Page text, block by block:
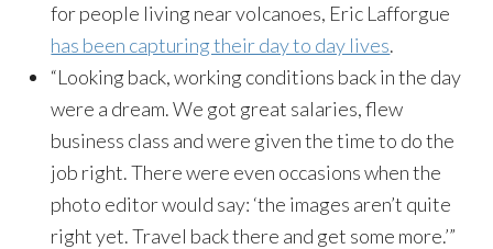
for people living near volcanoes, Eric Lafforgue
has been capturing their day to day lives.
“Looking back, working conditions back in the day
were a dream. We got great salaries, flew
business class and were given the time to do the
job right. There were even occasions when the
photo editor would say: ‘the images aren’t quite
right yet. Travel back there and get some more.’”